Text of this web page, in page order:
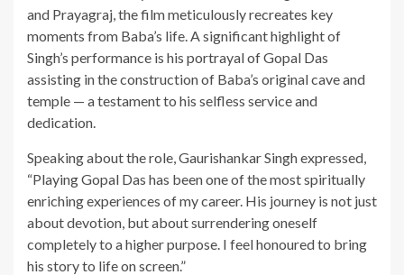
and Prayagraj, the film meticulously recreates key
moments from Baba’s life. A significant highlight of
Singh’s performance is his portrayal of Gopal Das
assisting in the construction of Baba’s original cave and
temple — a testament to his selfless service and
dedication.
Speaking about the role, Gaurishankar Singh expressed,
“Playing Gopal Das has been one of the most spiritually
enriching experiences of my career. His journey is not just
about devotion, but about surrendering oneself
completely to a higher purpose. I feel honoured to bring
his story to life on screen.”